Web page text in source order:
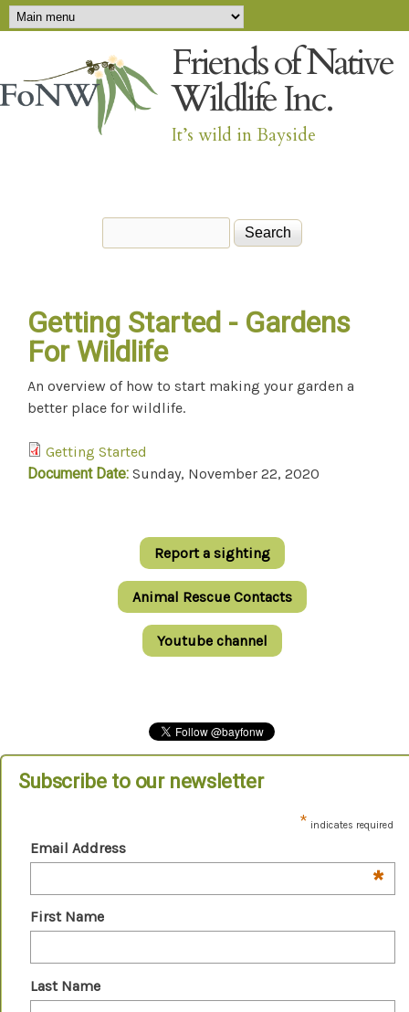
Skip to main content
Main menu
Friends of Native
Wildlife Inc.
It’s wild in Bayside
Getting Started - Gardens
For Wildlife
An overview of how to start making your garden a
better place for wildlife.
Getting Started
Document Date: Sunday, November 22, 2020
Report a sighting
Animal Rescue Contacts
Youtube channel
Subscribe to our newsletter
* indicates required
Email Address
*
First Name
Last Name